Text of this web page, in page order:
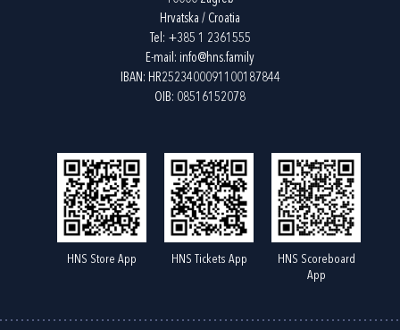
Hrvatska / Croatia
Tel: +385 1 2361555
E-mail: info@hns.family
IBAN: HR2523400091100187844
OIB: 08516152078
HNS Store App HNS Tickets App
HNS Scoreboard
App